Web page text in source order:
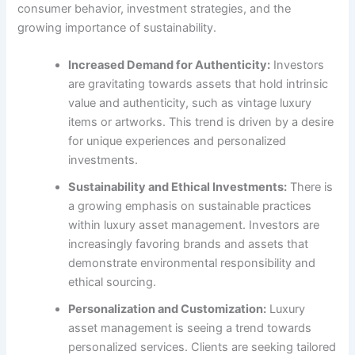
consumer behavior, investment strategies, and the
growing importance of sustainability.
Increased Demand for Authenticity: Investors
are gravitating towards assets that hold intrinsic
value and authenticity, such as vintage luxury
items or artworks. This trend is driven by a desire
for unique experiences and personalized
investments.
Sustainability and Ethical Investments: There is
a growing emphasis on sustainable practices
within luxury asset management. Investors are
increasingly favoring brands and assets that
demonstrate environmental responsibility and
ethical sourcing.
Personalization and Customization: Luxury
asset management is seeing a trend towards
personalized services. Clients are seeking tailored